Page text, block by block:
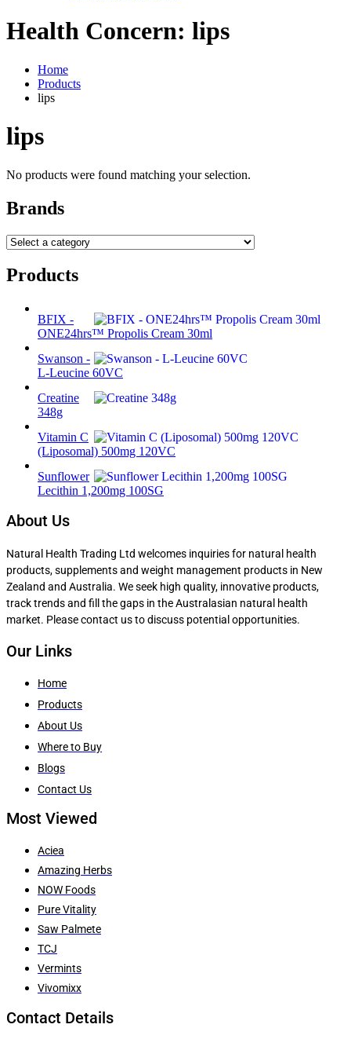
Health Concern: lips
Home
Products
lips
lips
No products were found matching your selection.
Brands
Products
BFIX -
ONE24hrs™ Propolis Cream 30ml
Swanson -
L-Leucine 60VC
Creatine
348g
Vitamin C
(Liposomal) 500mg 120VC
Sunflower
Lecithin 1,200mg 100SG
About Us
Natural Health Trading Ltd welcomes inquiries for natural health
products, supplements and weight management products in New
Zealand and Australia. We seek high quality, innovative products,
track trends and fill the gaps in the Australasian natural health
market. Please contact us to discuss potential opportunities.
Our Links
Home
Products
About Us
Where to Buy
Blogs
Contact Us
Most Viewed
Aciea
Amazing Herbs
NOW Foods
Pure Vitality
Saw Palmete
TCJ
Vermints
Vivomixx
Contact Details